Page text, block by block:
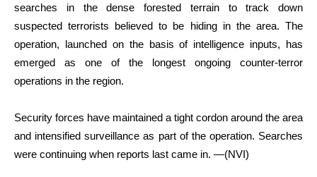
searches in the dense forested terrain to track down
suspected terrorists believed to be hiding in the area. The
operation, launched on the basis of intelligence inputs, has
emerged as one of the longest ongoing counter-terror
operations in the region.
Security forces have maintained a tight cordon around the area
and intensified surveillance as part of the operation. Searches
were continuing when reports last came in. —(NVI)